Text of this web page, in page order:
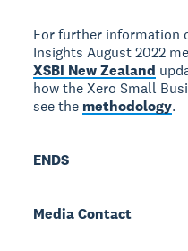
For further information
Insights August 2022
XSBI New Zealand
how the Xero Small
see the methodology.
ENDS
Media Contact